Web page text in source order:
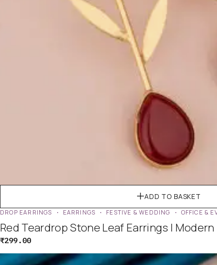
ADD TO BASKET
DROP EARRINGS EARRINGS FESTIVE & WEDDING OFFICE &
Red Teardrop Stone Leaf Earrings |
₹299.00